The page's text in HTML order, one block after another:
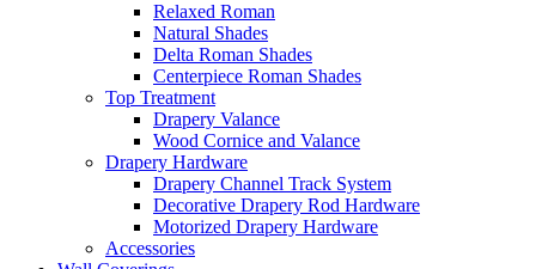
Relaxed Roman
Natural Shades
Delta Roman Shades
Centerpiece Roman Shades
Top Treatment
Drapery Valance
Wood Cornice and Valance
Drapery Hardware
Drapery Channel Track System
Decorative Drapery Rod Hardware
Motorized Drapery Hardware
Accessories